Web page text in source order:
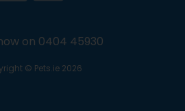
on 0404 45930
© Pets.ie 2026